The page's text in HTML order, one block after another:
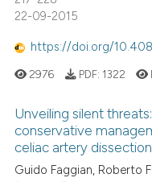
22-09-2015
https://doi.org/
2976 PDF: 1322
Unveiling silent
conservative
celiac artery dissection
Guido Faggian, Roberto